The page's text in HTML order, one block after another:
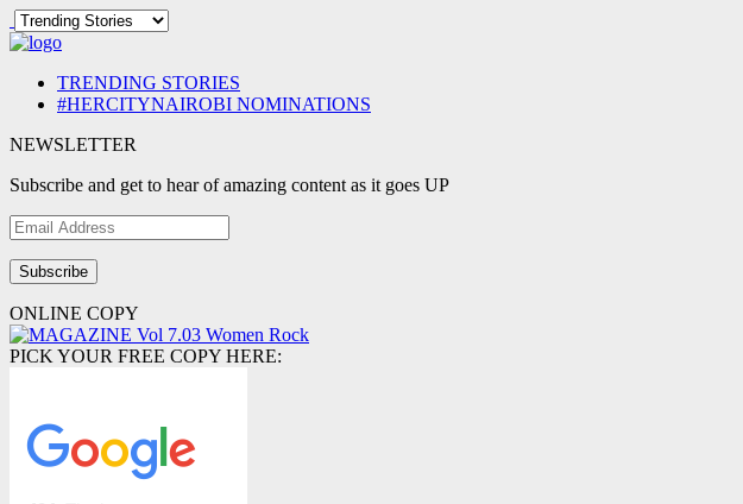
TRENDING STORIES
#HERCITYNAIROBI NOMINATIONS
NEWSLETTER
Subscribe and get to hear of amazing content as it goes UP
Email
Address
ONLINE COPY
PICK YOUR FREE COPY HERE: